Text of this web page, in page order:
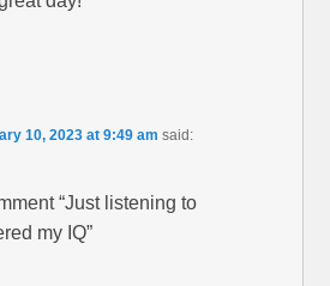
10, 2023 at 9:49 am said:
“Just listening to
my IQ”